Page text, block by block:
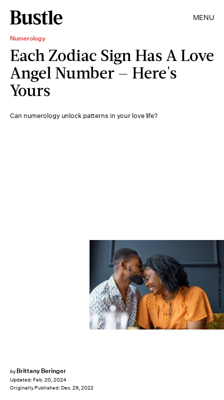
MENU
Numerology
Each Zodiac Sign Has A Love
Angel Number — Here's
Yours
Can numerology unlock patterns in your love life?
by Brittany Beringer
Updated: Feb. 20, 2024
Originally Published: Dec. 29, 2022
SolStock/E+/Getty Images